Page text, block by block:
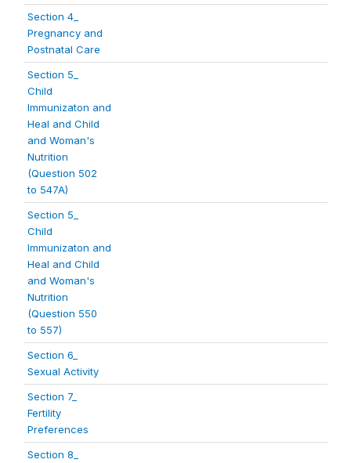
Section 4_
Pregnancy and
Postnatal Care
Section 5_
Child
Immunizaton and
Heal and Child
and Woman's
Nutrition
(Question 502
to 547A)
Section 5_
Child
Immunizaton and
Heal and Child
and Woman's
Nutrition
(Question 550
to 557)
Section 6_
Sexual Activity
Section 7_
Fertility
Preferences
Section 8_